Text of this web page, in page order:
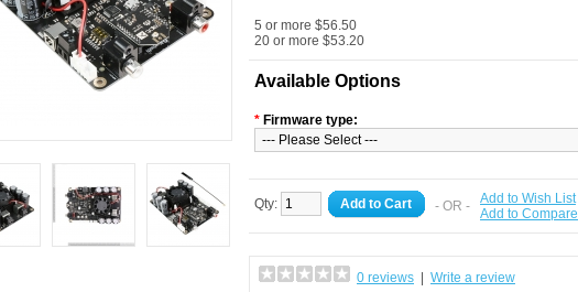
5 or more $56.50
20 or more $53.20
Available Options
* Firmware type:
Qty: Add to Cart - OR - Add to Wish List
Add to Compare
0 reviews Write a review